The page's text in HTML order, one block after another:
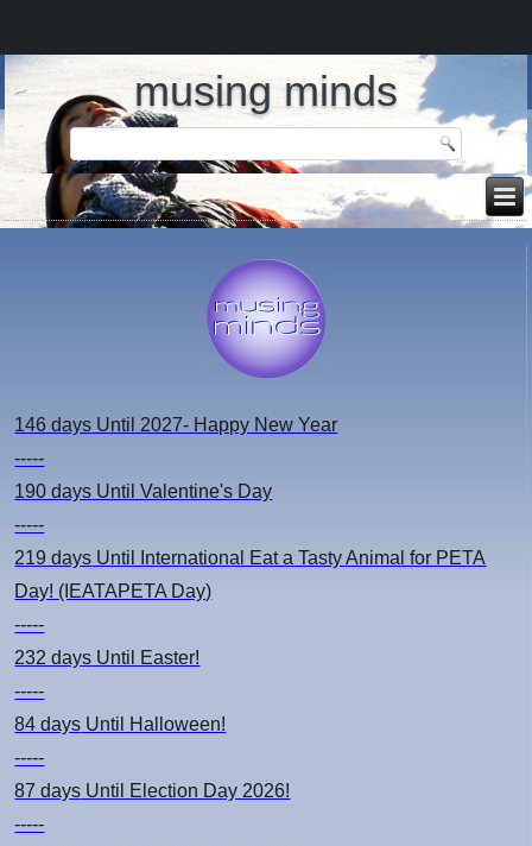
musing minds
146 days Until 2027- Happy New Year
-----
190 days Until Valentine's Day
-----
219 days Until International Eat a Tasty Animal for PETA
Day! (IEATAPETA Day)
-----
232 days Until Easter!
-----
84 days Until Halloween!
-----
87 days Until Election Day 2026!
-----